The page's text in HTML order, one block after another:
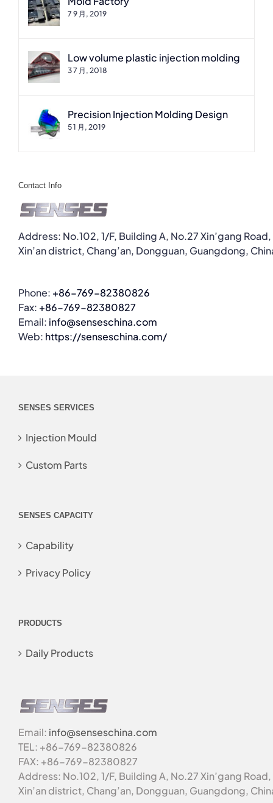
7 9 月, 2019
Low volume plastic injection molding
3 7 月, 2018
Precision Injection Molding Design
5 1 月, 2019
Contact Info
Address: No.102, 1/F, Building A, No.27 Xin’gang Road,
Xin’an district, Chang’an, Dongguan, Guangdong,
Phone: +86-769-82380826
Fax: +86-769-82380827
Email: info@senseschina.com
Web: https://senseschina.com/
SENSES SERVICES
Injection Mould
Custom Parts
SENSES CAPACITY
Capability
Privacy Policy
PRODUCTS
Daily Products
Email: info@senseschina.com
TEL: +86-769-82380826
FAX: +86-769-82380827
Address: No.102, 1/F, Building A, No.27 Xin’gang Road,
Xin’an district, Chang’an, Dongguan, Guangdong,